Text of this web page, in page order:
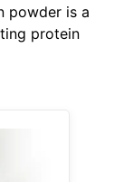
powder is a
protein